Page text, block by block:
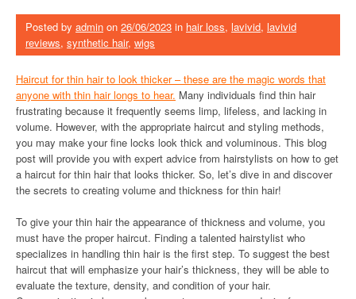
Posted by admin on 26/06/2023 in hair loss, lavivid, lavivid
reviews, synthetic hair, wigs
Haircut for thin hair to look thicker – these are the magic words that
anyone with thin hair longs to hear. Many individuals find thin hair
frustrating because it frequently seems limp, lifeless, and lacking in
volume. However, with the appropriate haircut and styling methods,
you may make your fine locks look thick and voluminous. This blog
post will provide you with expert advice from hairstylists on how to get
a haircut for thin hair that looks thicker. So, let’s dive in and discover
the secrets to creating volume and thickness for thin hair!
To give your thin hair the appearance of thickness and volume, you
must have the proper haircut. Finding a talented hairstylist who
specializes in handling thin hair is the first step. To suggest the best
haircut that will emphasize your hair’s thickness, they will be able to
evaluate the texture, density, and condition of your hair.